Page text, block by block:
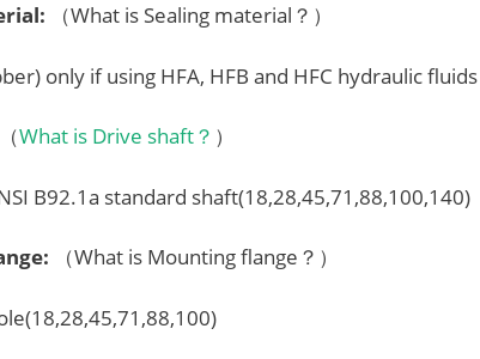
: （What is Sealing material？）
only if using HFA, HFB and HFC hydraulic fluids
（What is Drive shaft？ ）
B92.1a standard shaft(18,28,45,71,88,100,140)
: （What is Mounting flange？）